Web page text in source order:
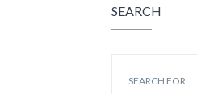
SEARCH
SEARCH FOR: